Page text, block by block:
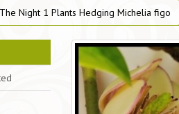
Night 1 Plants Hedging Michelia figo